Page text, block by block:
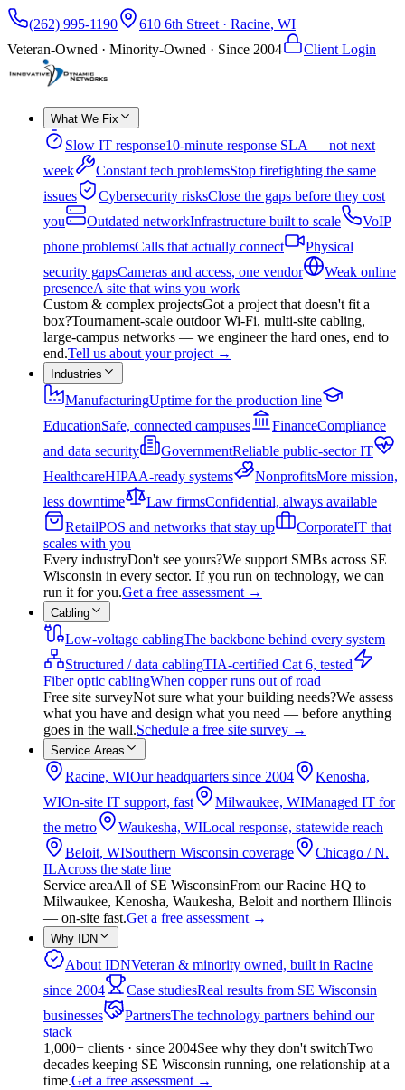
(262) 995-1190 610 6th Street · Racine, WI
Veteran-Owned · Minority-Owned · Since 2004 Client Login
What We Fix
Slow IT response10-minute response SLA — not next
week
Constant tech problemsStop firefighting the same
issues
Cybersecurity risksClose the gaps before they cost
you
Outdated networkInfrastructure built to scale
VoIP
phone problemsCalls that actually connect
Physical
security gapsCameras and access, one vendor
Weak online
presenceA site that wins you work
Custom & complex projectsGot a project that doesn't fit a
box?Tournament-scale outdoor Wi-Fi, multi-site cabling,
large-campus networks — we engineer the hard ones, end to
end.Tell us about your project →
Industries
ManufacturingUptime for the production line
EducationSafe, connected campuses FinanceCompliance
and data security
GovernmentReliable public-sector IT
HealthcareHIPAA-ready systems NonprofitsMore mission,
less downtime
Law firmsConfidential, always available
RetailPOS and networks that stay up CorporateIT that
scales with you
Every industryDon't see yours?We support SMBs across SE
Wisconsin in every sector. If you run on technology, we can
run it for you.Get a free assessment →
Cabling
Low-voltage cablingThe backbone behind every system
Structured / data cablingTIA-certified Cat 6, tested
Fiber optic cablingWhen copper runs out of road
Free site surveyNot sure what your building needs?We assess
what you have and design what you need — before anything
goes in the wall.Schedule a free site survey →
Service Areas
Racine, WIOur headquarters since 2004
Kenosha,
WIOn-site IT support, fast Milwaukee, WIManaged IT for
the metro
Waukesha, WILocal response, statewide reach
Beloit, WISouthern Wisconsin coverage
Chicago / N.
ILAcross the state line
Service areaAll of SE WisconsinFrom our Racine HQ to
Milwaukee, Kenosha, Waukesha, Beloit and northern Illinois
— on-site fast.Get a free assessment →
Why IDN
About IDNVeteran & minority owned, built in Racine
since 2004
Case studiesReal results from SE Wisconsin
businesses
PartnersThe technology partners behind our
stack
1,000+ clients · since 2004See why they don't switchTwo
decades keeping SE Wisconsin running, one relationship at a
time.Get a free assessment →